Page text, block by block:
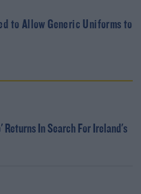
to Allow Generic Uniforms to
Returns In Search For Ireland's